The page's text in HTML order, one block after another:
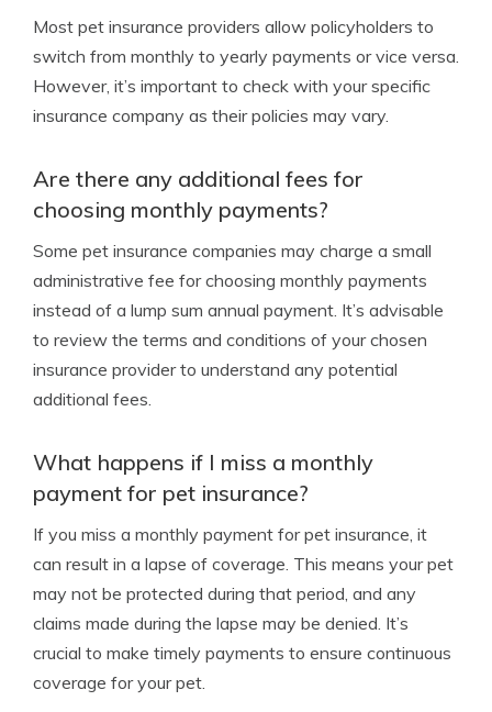
Most pet insurance providers allow policyholders to
switch from monthly to yearly payments or vice versa.
However, it’s important to check with your specific
insurance company as their policies may vary.
Are there any additional fees for
choosing monthly payments?
Some pet insurance companies may charge a small
administrative fee for choosing monthly payments
instead of a lump sum annual payment. It’s advisable
to review the terms and conditions of your chosen
insurance provider to understand any potential
additional fees.
What happens if I miss a monthly
payment for pet insurance?
If you miss a monthly payment for pet insurance, it
can result in a lapse of coverage. This means your pet
may not be protected during that period, and any
claims made during the lapse may be denied. It’s
crucial to make timely payments to ensure continuous
coverage for your pet.